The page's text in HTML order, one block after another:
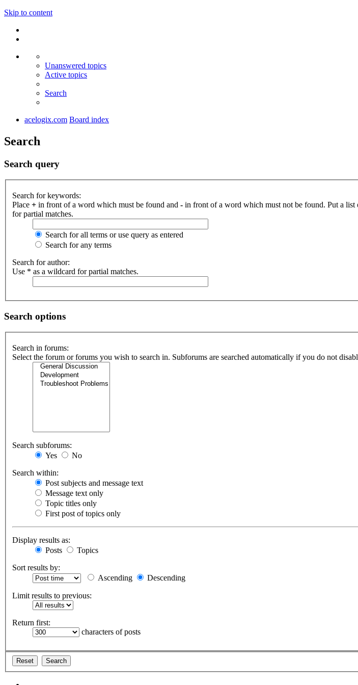
Skip to content
Unanswered topics
Active topics
Search
acelogix.com Board index
Search
Search query
Search for keywords:
Place + in front of a word which must be found and - in front of a word which must not be found. Put a list
for partial matches.
Search for all terms or use query as entered
Search for any terms
Search for author:
Use * as a wildcard for partial matches.
Search options
Search in forums:
Select the forum or forums you wish to search in. Subforums are searched automatically if you do not
Search subforums:
Yes
No
Search within:
Post subjects and message text
Message text only
Topic titles only
First post of topics only
Display results as:
Posts
Topics
Sort results by:
Ascending
Descending
Limit results to previous:
Return first:
characters of posts